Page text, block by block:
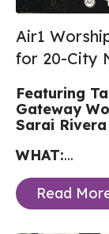
Air1
for 20-City
Featuring
Gateway
Sarai Rivera
WHAT:...
Read